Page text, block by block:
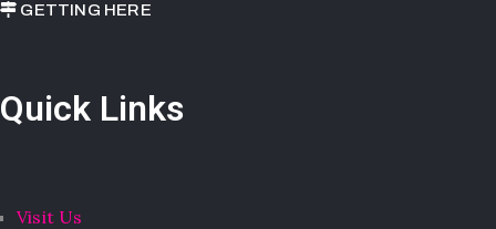
GETTING HERE
Quick Links
Visit Us